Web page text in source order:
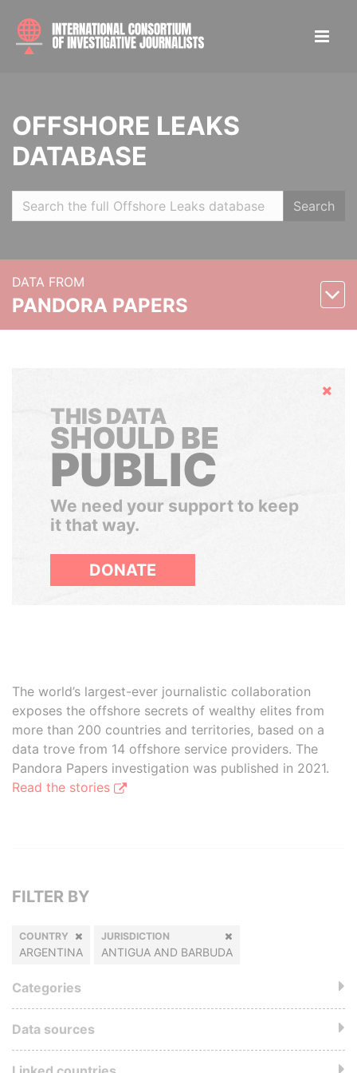
OFFSHORE LEAKS
DATABASE
Search
DATA FROM
PANDORA PAPERS
Hide
THIS DATA
SHOULD BE
PUBLIC
We need your support to keep
it that way.
DONATE
The world’s largest-ever journalistic collaboration
exposes the offshore secrets of wealthy elites from
more than 200 countries and territories, based on a
data trove from 14 offshore service providers. The
Pandora Papers investigation was published in 2021.
Read the stories
FILTER BY
COUNTRY
ARGENTINA
JURISDICTION
ANTIGUA AND BARBUDA
Categories
Data sources